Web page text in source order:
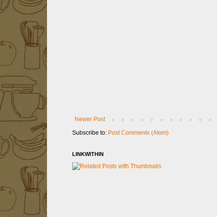
Newer Post
Subscribe to: Post Comments (Atom)
LINKWITHIN